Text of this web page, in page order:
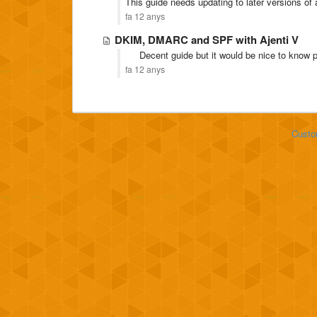
fa 12 anys
DKIM, DMARC and SPF with Ajenti V
Decent guide but it would be nice to
fa 12 anys